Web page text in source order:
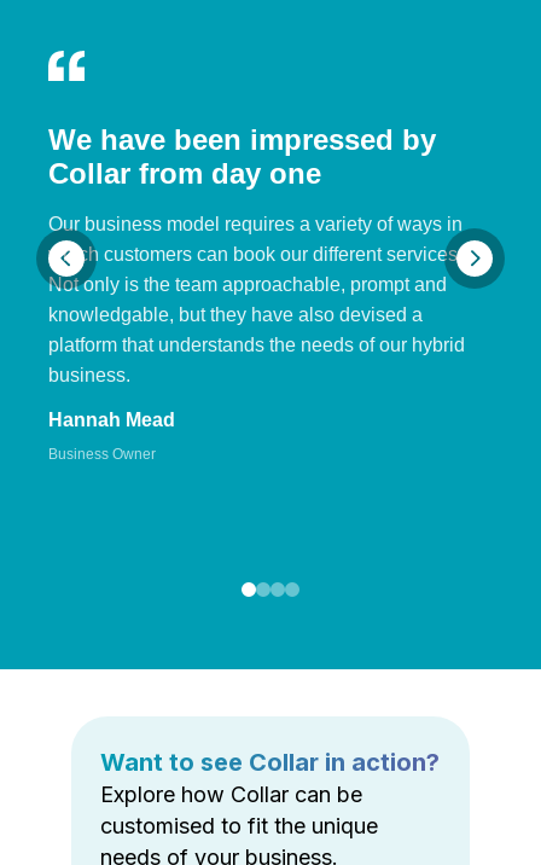
We have been impressed by
Collar from day one
Our business model requires a variety of ways in
which customers can book our different services.
Not only is the team approachable, prompt and
knowledgable, but they have also devised a
platform that understands the needs of our hybrid
business.
Hannah Mead
Business Owner
Want to see Collar in action?
Explore how Collar can be
customised to fit the unique
needs of your business.